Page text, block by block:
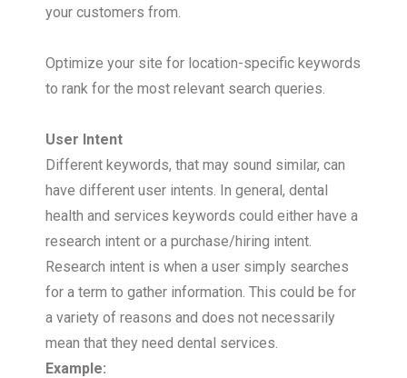
your customers from.
Optimize your site for location-specific keywords
to rank for the most relevant search queries.
User Intent
Different keywords, that may sound similar, can
have different user intents. In general, dental
health and services keywords could either have a
research intent or a purchase/hiring intent.
Research intent is when a user simply searches
for a term to gather information. This could be for
a variety of reasons and does not necessarily
mean that they need dental services.
Example: